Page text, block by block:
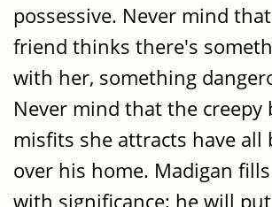
possessive. Never mind
friend thinks there's
with her, something
Never mind that the creepy
misfits she attracts have all
over his home. Madigan